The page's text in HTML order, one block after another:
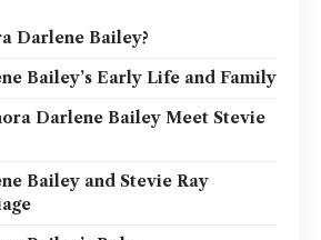
Darlene Bailey?
Bailey’s Early Life and Family
Darlene Bailey Meet Stevie
Bailey and Stevie Ray